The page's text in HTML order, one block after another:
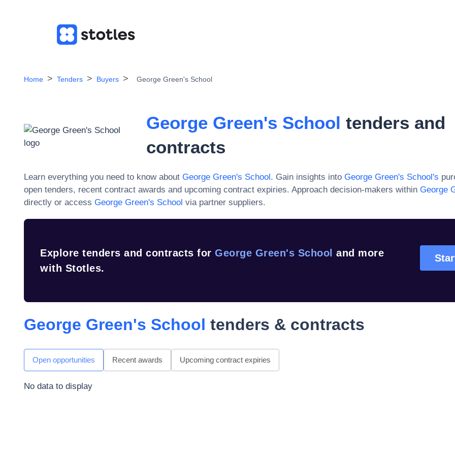
Home Tenders Buyers George Green's School
George Green's School tenders and
contracts
Learn everything you need to know about George Green's School. Gain insights into George Green's School's
open tenders, recent contract awards and upcoming contract expiries. Approach decision-makers within George
directly or access George Green's School via partner suppliers.
Explore tenders and contracts for George Green's School and more
with Stotles.
George Green's School tenders & contracts
Open opportunities Recent awards Upcoming contract expiries
No data to display